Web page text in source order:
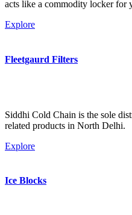
acts like a commodity locker for
Explore
Fleetgaurd Filters
Siddhi Cold Chain is the sole
related products in North Delhi.
Explore
Ice Blocks